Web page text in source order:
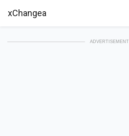
xChangea
ADVERTISEMENT